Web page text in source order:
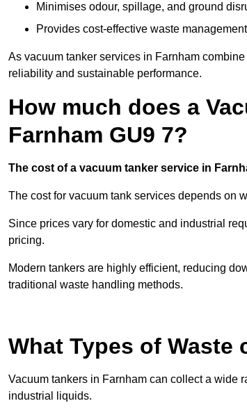
Minimises odour, spillage, and ground
Provides cost-effective waste
As vacuum tanker services in Farnham
reliability and sustainable performance.
How much does a
Farnham GU9 7?
The cost of a vacuum tanker service in
The cost for vacuum tank services depends on
Since prices vary for domestic and industrial
pricing.
Modern tankers are highly efficient, reducing
traditional waste handling methods.
What Types of Waste
Vacuum tankers in Farnham can collect a wide
industrial liquids.